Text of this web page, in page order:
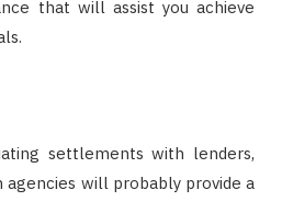
that will assist you achieve
settlements with lenders,
will probably provide a